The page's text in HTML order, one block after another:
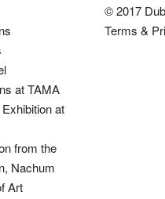
at TAMA
at
from the
Nachum
Art
© 2017
Terms &